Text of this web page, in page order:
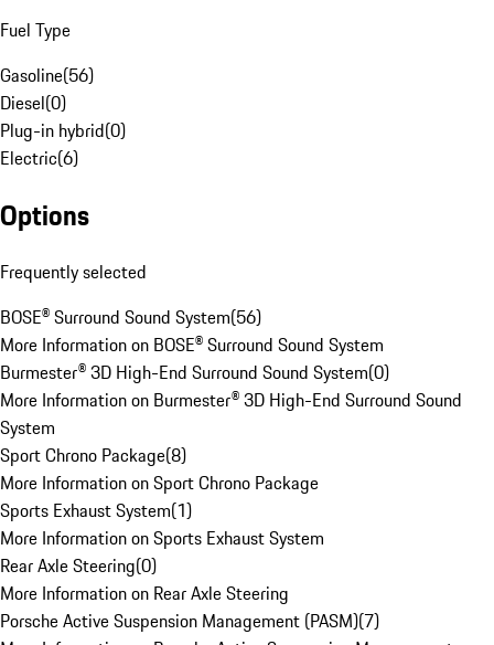
Fuel Type
Gasoline(56)
Diesel(0)
Plug-in hybrid(0)
Electric(6)
Options
Frequently selected
BOSE® Surround Sound System(56)
More Information on BOSE® Surround Sound System
Burmester® 3D High-End Surround Sound System(0)
More Information on Burmester® 3D High-End Surround Sound
System
Sport Chrono Package(8)
More Information on Sport Chrono Package
Sports Exhaust System(1)
More Information on Sports Exhaust System
Rear Axle Steering(0)
More Information on Rear Axle Steering
Porsche Active Suspension Management (PASM)(7)